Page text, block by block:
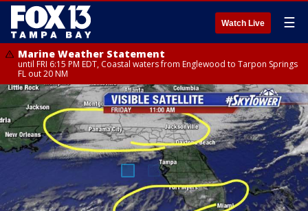
Watch Live ☰
Marine Weather Statement
until FRI 6:15 PM EDT, Coastal waters from Englewood to Tarpon Springs
FL out 20 NM